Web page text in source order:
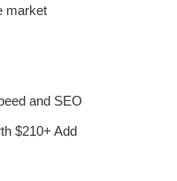
market
​​and SEO
$210+ Add